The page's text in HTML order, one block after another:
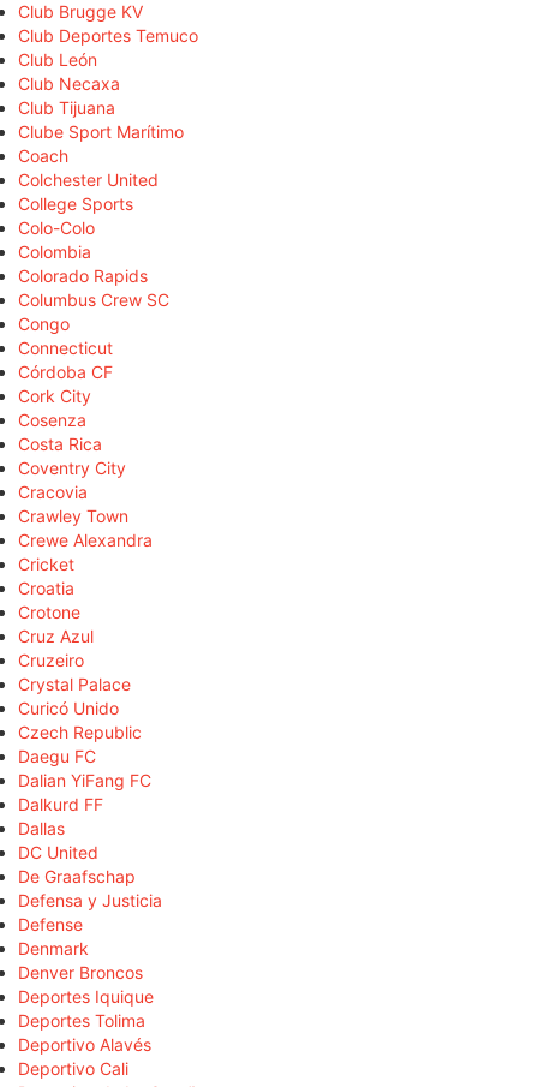
Club Brugge KV
Club Deportes Temuco
Club León
Club Necaxa
Club Tijuana
Clube Sport Marítimo
Coach
Colchester United
College Sports
Colo-Colo
Colombia
Colorado Rapids
Columbus Crew SC
Congo
Connecticut
Córdoba CF
Cork City
Cosenza
Costa Rica
Coventry City
Cracovia
Crawley Town
Crewe Alexandra
Cricket
Croatia
Crotone
Cruz Azul
Cruzeiro
Crystal Palace
Curicó Unido
Czech Republic
Daegu FC
Dalian YiFang FC
Dalkurd FF
Dallas
DC United
De Graafschap
Defensa y Justicia
Defense
Denmark
Denver Broncos
Deportes Iquique
Deportes Tolima
Deportivo Alavés
Deportivo Cali